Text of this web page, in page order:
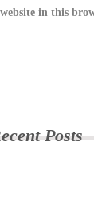
in this
Posts